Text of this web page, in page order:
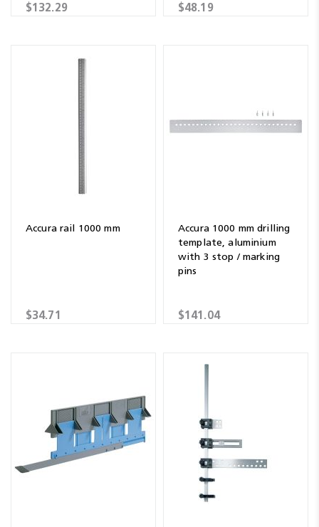
$132.29 $48.19
Accura rail 1000 mm
$34.71
Accura 1000 mm drilling
template, aluminium
with 3 stop / marking
pins
$141.04